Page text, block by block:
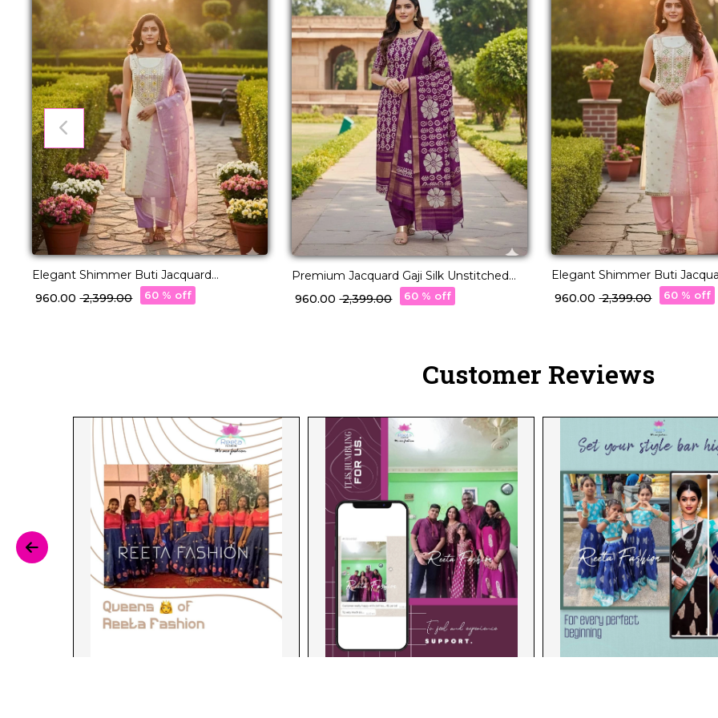
Elegant Shimmer Buti Jacquard
Unstitched Suit Material with Dupatta!
₹ 960.00₹ 2,399.00 60 % off
Premium Jacquard Gaji Silk Unstitched
Suit Material with Matching Dupatta!
₹ 960.00₹ 2,399.00 60 % off
Elegant Shimmer Buti
Unstitched Suit Material with
₹ 960.00₹ 2,399.00 60 % off
Customer Reviews